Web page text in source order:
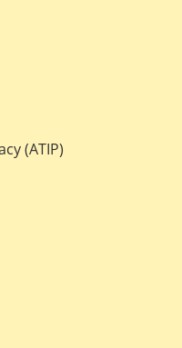
(ATIP)